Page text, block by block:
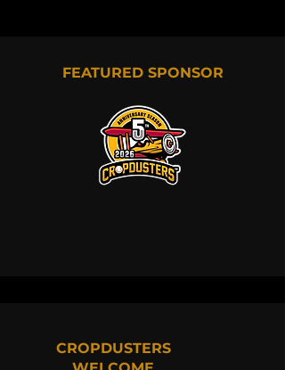
FEATURED SPONSOR
CROPDUSTERS